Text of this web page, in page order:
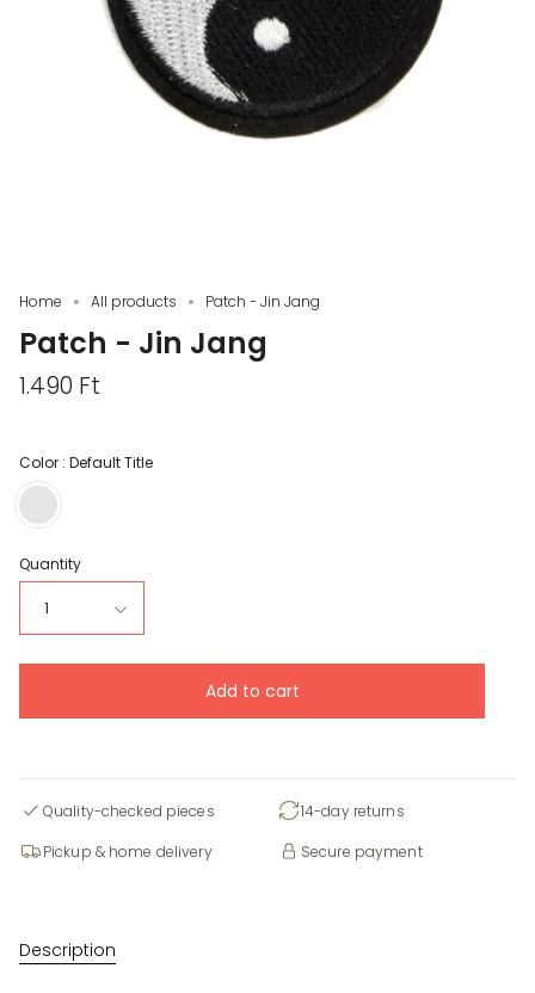
Home All products Patch - Jin Jang
Patch - Jin Jang
1.490 Ft
Color : Default Title
Default
Title
Quantity
1
Add to cart
Quality-checked pieces
14-day returns
Pickup & home delivery
Secure payment
Description